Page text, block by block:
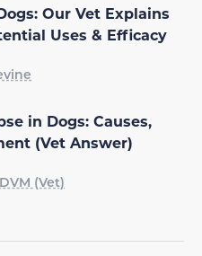
Our Vet Explains
Uses & Efficacy
in Dogs: Causes,
(Vet Answer)
(Vet)